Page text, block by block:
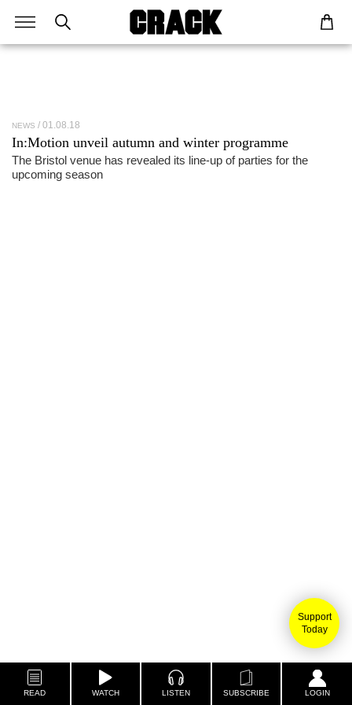
Support
Today
READ WATCH LISTEN SUBSCRIBE LOGIN
NEWS 01.08.18
In:Motion unveil autumn and winter programme
The Bristol venue has revealed its line-up of parties for the
upcoming season